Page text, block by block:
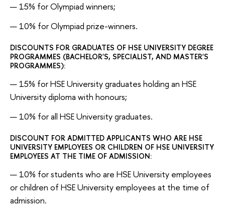
15% for Olympiad winners;
10% for Olympiad prize-winners.
DISCOUNTS FOR GRADUATES OF HSE UNIVERSITY DEGREE
PROGRAMMES (BACHELOR'S, SPECIALIST, AND MASTER'S
PROGRAMMES):
15% for HSE University graduates holding an HSE
University diploma with honours;
10% for all HSE University graduates.
DISCOUNT FOR ADMITTED APPLICANTS WHO ARE HSE
UNIVERSITY EMPLOYEES OR CHILDREN OF HSE UNIVERSITY
EMPLOYEES AT THE TIME OF ADMISSION:
10% for students who are HSE University employees
or children of HSE University employees at the time of
admission.